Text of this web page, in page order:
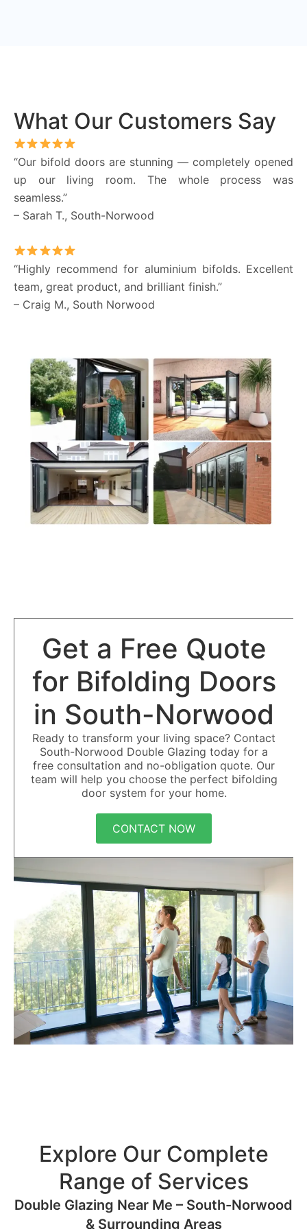
What Our Customers Say
“Our bifold doors are stunning — completely opened
up our living room. The whole process was
seamless.”
– Sarah T., South-Norwood
“Highly recommend for aluminium bifolds. Excellent
team, great product, and brilliant finish.”
– Craig M., South Norwood
Get a Free Quote
for Bifolding Doors
in South-Norwood
Ready to transform your living space? Contact
South-Norwood Double Glazing today for a
free consultation and no-obligation quote. Our
team will help you choose the perfect bifolding
door system for your home.
CONTACT NOW
Explore Our Complete
Range of Services
Double Glazing Near Me – South-Norwood
& Surrounding Areas